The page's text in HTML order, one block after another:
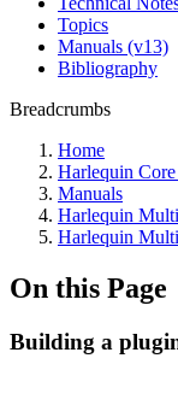
Topics
Manuals (v13)
Bibliography
Breadcrumbs
Home
Harlequin
Manuals
Harlequin
Harlequin
On this Page
Building a